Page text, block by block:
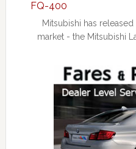
Mitsubishi has
market - the Mitsubishi